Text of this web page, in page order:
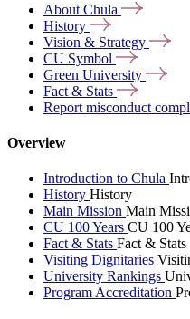
About Chula
History
Vision & Strategy
CU Symbol
Green University
Fact & Stats
Report misconduct
Overview
Introduction to Chula
History History
Main Mission Main
CU 100 Years CU 100
Fact & Stats Fact & Stats
Visiting Dignitaries
University Rankings
Program Accreditation